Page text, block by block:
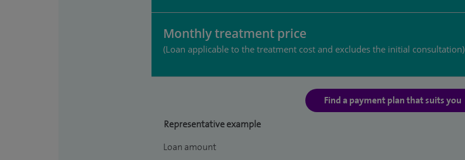
Monthly treatment price
(Loan applicable to the treatment cost and excludes the initial consultation)
Find a payment plan that suits you
Representative example
Loan amount